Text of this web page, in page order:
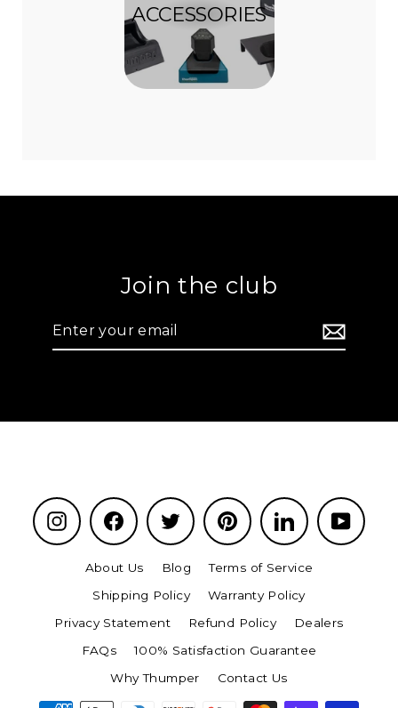
ACCESSORIES
Join the club
Enter
your
Instagram Facebook Twitter Pinterest LinkedIn
About Us Blog
Terms of Service
Shipping Policy
Warranty Policy
Privacy Statement
Refund Policy
Dealers
FAQs
100% Satisfaction Guarantee
Why Thumper
Contact Us